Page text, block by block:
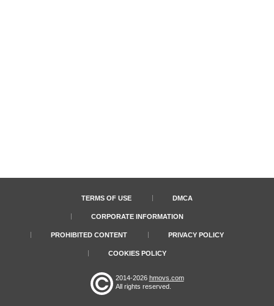
TERMS OF USE DMCA
CORPORATE INFORMATION
PROHIBITED CONTENT PRIVACY POLICY
COOKIES POLICY
2014-2026 hmovs.com
All rights reserved.